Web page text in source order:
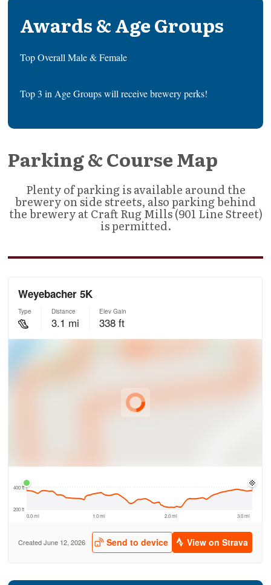
Awards & Age Groups
Top Overall Male & Female
Top 3 in Age Groups will receive brewery perks!
Parking & Course Map
Plenty of parking is available around the
brewery on side streets, also parking behind
the brewery at Craft Rug Mills (901 Line Street)
is permitted.